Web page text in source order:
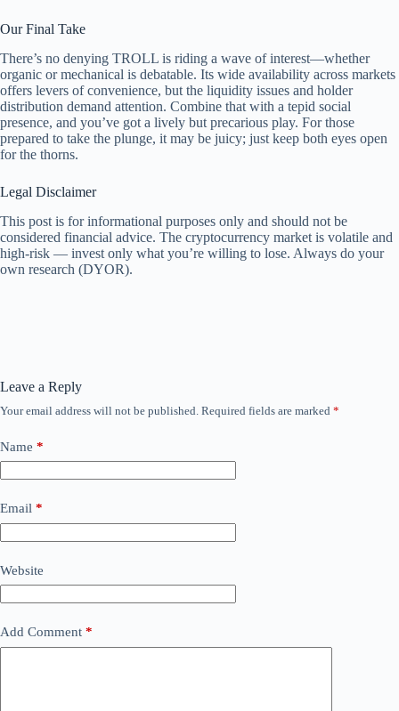
Our Final Take
There’s no denying TROLL is riding a wave of interest—whether
organic or mechanical is debatable. Its wide availability across markets
offers levers of convenience, but the liquidity issues and holder
distribution demand attention. Combine that with a tepid social
presence, and you’ve got a lively but precarious play. For those
prepared to take the plunge, it may be juicy; just keep both eyes open
for the thorns.
Legal Disclaimer
This post is for informational purposes only and should not be
considered financial advice. The cryptocurrency market is volatile and
high-risk — invest only what you’re willing to lose. Always do your
own research (DYOR).
Leave a Reply
Your email address will not be published. Required fields are marked *
Name *
Email *
Website
Add Comment *